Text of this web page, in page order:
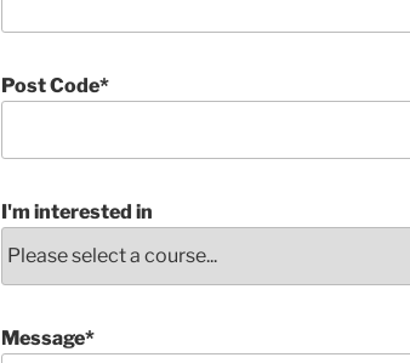
Post Code*
I'm interested in
Message*